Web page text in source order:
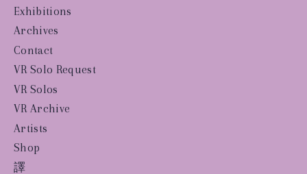
Exhibitions
Archives
Contact
VR Solo Request
VR Solos
VR Archive
Artists
Shop
譯